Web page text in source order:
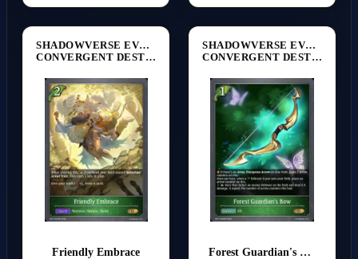
SHADOWVERSE EVOLVE
CONVERGENT DESTINIES [BP17]
Friendly Embrace
SHADOWVERSE EVOLVE
CONVERGENT DESTINIES [BP17]
Forest Guardian's Bow